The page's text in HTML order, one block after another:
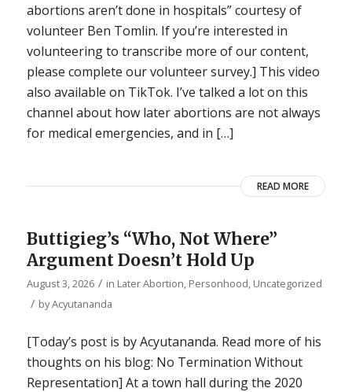
abortions aren’t done in hospitals” courtesy of
volunteer Ben Tomlin. If you’re interested in
volunteering to transcribe more of our content,
please complete our volunteer survey.] This video
also available on TikTok. I’ve talked a lot on this
channel about how later abortions are not always
for medical emergencies, and in […]
READ MORE
Buttigieg’s “Who, Not Where”
Argument Doesn’t Hold Up
August 3, 2026 / in Later Abortion, Personhood, Uncategorized
/ byAcyutananda
[Today’s post is by Acyutananda. Read more of his
thoughts on his blog: No Termination Without
Representation] At a town hall during the 2020